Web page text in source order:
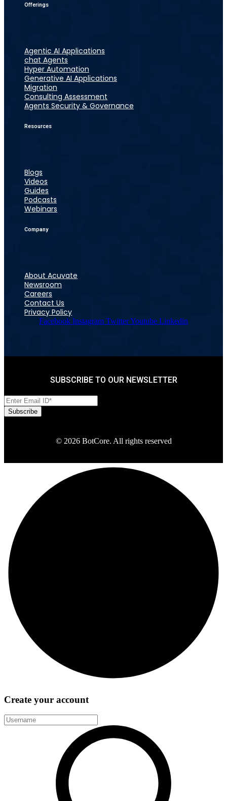
Offerings
Agentic AI Applications
chat Agents
Hyper Automation
Generative AI Applications
Migration
Consulting Assessment
Agents Security & Governance
Resources
Blogs
Videos
Guides
Podcasts
Webinars
Company
About Acuvate
Newsroom
Careers
Contact Us
Privacy Policy
Facebook Instagram TwitterYoutube Linkedin
SUBSCRIBE TO OUR NEWSLETTER
© 2026 BotCore. All rights reserved
Create your account